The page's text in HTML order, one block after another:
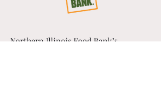
Northern Illinois Food Bank’s